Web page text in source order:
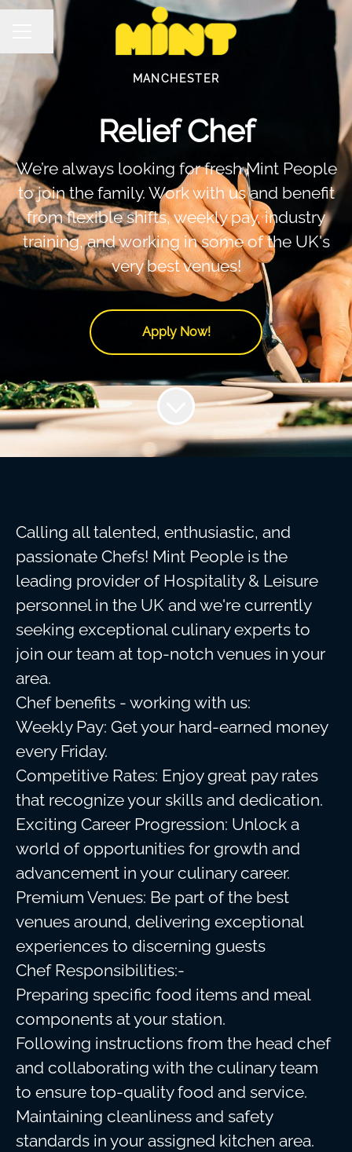
Career menu
Share page
MANCHESTER
Relief Chef
We’re always looking for fresh Mint People
to join the family. Work with us and benefit
from flexible shifts, weekly pay, industry
training, and working in some of the UK's
very best venues!
Apply Now!
Calling all talented, enthusiastic, and
passionate Chefs! Mint People is the
leading provider of Hospitality & Leisure
personnel in the UK and we're currently
seeking exceptional culinary experts to
join our team at top-notch venues in your
area.
Chef benefits - working with us:
Weekly Pay: Get your hard-earned money
every Friday.
Competitive Rates: Enjoy great pay rates
that recognize your skills and dedication.
Exciting Career Progression: Unlock a
world of opportunities for growth and
advancement in your culinary career.
Premium Venues: Be part of the best
venues around, delivering exceptional
experiences to discerning guests
Chef Responsibilities:-
Preparing specific food items and meal
components at your station.
Following instructions from the head chef
and collaborating with the culinary team
to ensure top-quality food and service.
Maintaining cleanliness and safety
standards in your assigned kitchen area.